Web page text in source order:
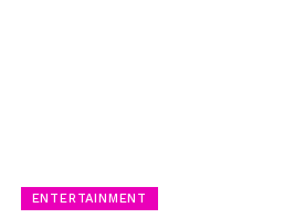
ENTERTAINMENT